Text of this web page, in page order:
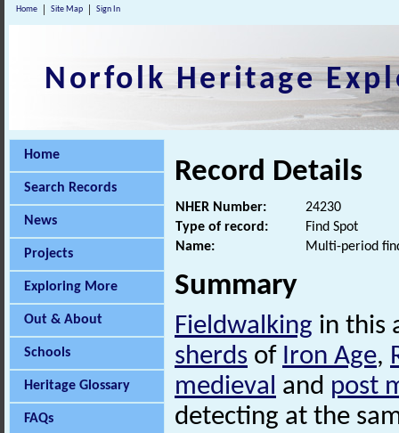
Home Site Map Sign In
Norfolk Heritage
Home
Search Records
News
Projects
Exploring More
Out & About
Schools
Heritage Glossary
FAQs
Record Details
NHER Number:
24230
Type of record:
Find Spot
Name:
Multi-period
Summary
Fieldwalking in this
sherds of Iron Age,
medieval and post
detecting at the